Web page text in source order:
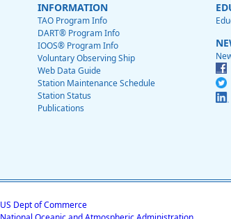
INFORMATION
TAO Program Info
DART® Program Info
IOOS® Program Info
Voluntary Observing Ship
Web Data Guide
Station Maintenance Schedule
Station Status
Publications
US Dept of Commerce